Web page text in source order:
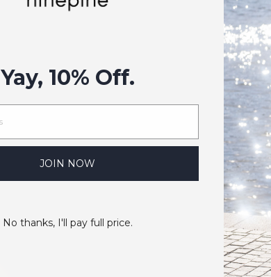
Yay, 10% Off.
JOIN NOW
No thanks, I'll pay full price.